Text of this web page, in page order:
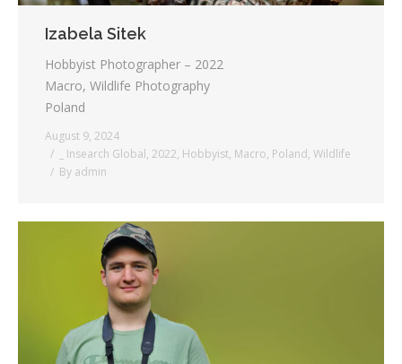
Izabela Sitek
Hobbyist Photographer – 2022
Macro, Wildlife Photography
Poland
August 9, 2024
_ Insearch Global, 2022, Hobbyist, Macro, Poland, Wildlife
By admin